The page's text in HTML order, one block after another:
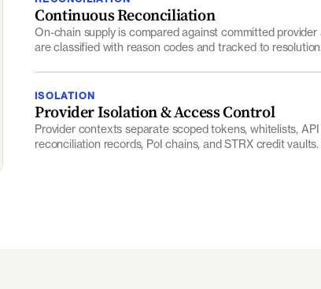
On-chain supply is compared against committed
are classified with reason codes and tracked to
Provider Isolation & Access Control
Provider contexts separate scoped tokens, whitelists,
reconciliation records, PoI chains, and STRX credit vaults.